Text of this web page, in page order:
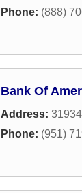
Phone: (888)
Bank Of
Address:
Phone: (951)